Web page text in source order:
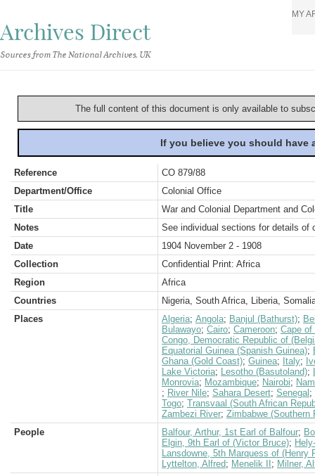
Archives Direct
Sources from The National Archives, UK
MY
The full content of this document is only available to
If you believe you should
Reference
CO 879/88
Department/Office
Colonial Office
Title
War and Colonial Department and
Notes
See individual sections for details of
Date
1904 November 2 - 1908
Collection
Confidential Print: Africa
Region
Africa
Countries
Nigeria, South Africa, Liberia,
Places
Algeria; Angola; Banjul (Bathurst);
Bulawayo; Cairo; Cameroon; Cape of
Congo, Democratic Republic of
Equatorial Guinea (Spanish Guinea);
Ghana (Gold Coast); Guinea; Italy;
Lake Victoria; Lesotho (Basutoland);
Monrovia; Mozambique; Nairobi;
; River Nile; Sahara Desert; Senegal ;
Togo; Transvaal (South African
Zambezi River; Zimbabwe (Southern
People
Balfour, Arthur, 1st Earl of Balfour;
Elgin, 9th Earl of (Victor Bruce);
Lansdowne, 5th Marquess of (Henry
Lyttelton, Alfred; Menelik II ; Milner,